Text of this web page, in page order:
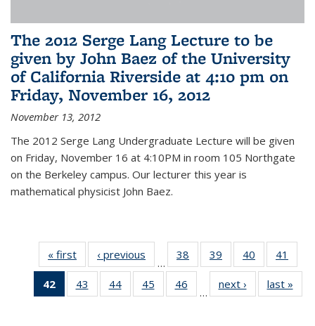
The 2012 Serge Lang Lecture to be
given by John Baez of the University
of California Riverside at 4:10 pm on
Friday, November 16, 2012
November 13, 2012
The 2012 Serge Lang Undergraduate Lecture will be given
on Friday, November 16 at 4:10PM in room 105 Northgate
on the Berkeley campus. Our lecturer this year is
mathematical physicist John Baez.
« first News‹ previous
…
38
of 49
News
39
of 49
News
40
of 49
News
41
42
of 49
News
43
of 49
News
44 of 49
News
45
of 49
News
46
News
…
next › Newslast »